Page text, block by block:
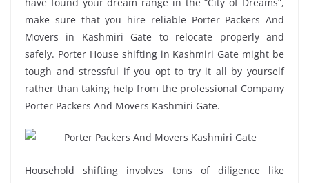
make sure that you hire reliable Porter Packers And
Movers in Kashmiri Gate to relocate properly and
safely. Porter House shifting in Kashmiri Gate might be
tough and stressful if you opt to try it all by yourself
rather than taking help from the professional Company
Porter Packers And Movers Kashmiri Gate.
Household shifting involves tons of diligence like